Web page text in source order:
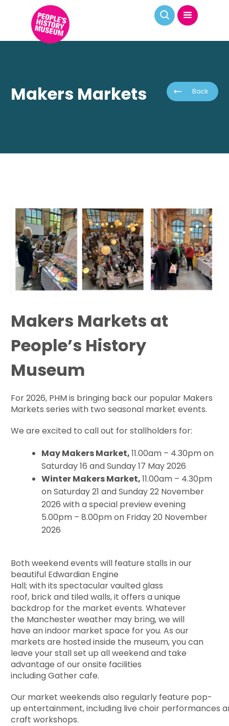
Back
Makers Markets
Makers Markets at
People’s History
Museum
For 2026, PHM is bringing back our popular Makers
Markets series with two seasonal market events.
We are excited to call out for stallholders for:
May Makers Market,11.00am – 4.30pm on
Saturday 16 and Sunday 17 May 2026
Winter Makers Market,11.00am – 4.30pm
on Saturday 21 and Sunday 22 November
2026 with a special preview evening
5.00pm – 8.00pm on Friday 20 November
2026
Both weekend events will feature stalls in our
beautiful Edwardian Engine
Hall; with itsspectacular vaulted glass
roof, brick and tiled walls, it offers a unique
backdrop for the market events. Whatever
the Manchester weather may bring, we will
have an indoor market space for you. As our
markets are hosted inside the museum, you can
leave your stall set up all weekend and take
advantage of our onsite facilities
including Gather cafe.
Our market weekends also regularly feature pop-
up entertainment, including live choir performances
craft workshops.